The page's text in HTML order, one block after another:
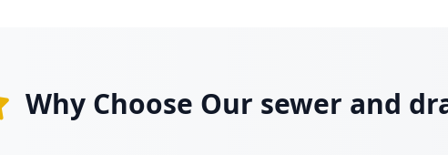
Why Choose Our sewer and